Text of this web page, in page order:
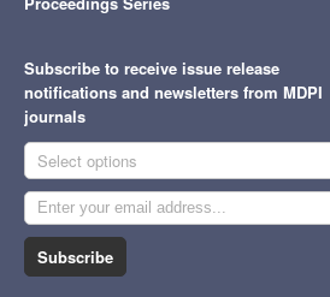
Subscribe to receive issue release
notifications and newsletters from MDPI
journals
Select options
Subscribe